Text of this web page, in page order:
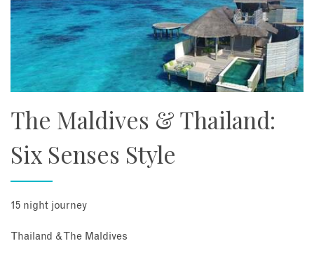
The Maldives & Thailand:
Six Senses Style
15 night journey
Thailand & The Maldives